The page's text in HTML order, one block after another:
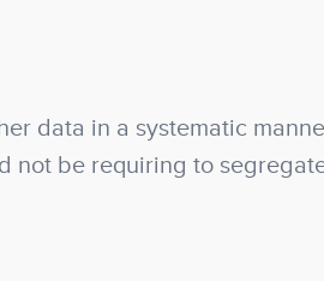
data in a systematic
not be requiring to